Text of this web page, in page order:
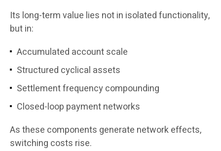
Its long-term value lies not in isolated functionality,
but in:
Accumulated account scale
Structured cyclical assets
Settlement frequency compounding
Closed-loop payment networks
As these components generate network effects,
switching costs rise.